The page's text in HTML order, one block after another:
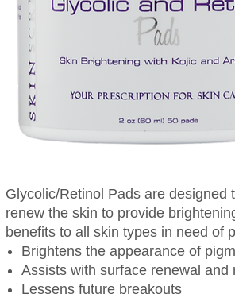
Glycolic/Retinol Pads are designed
renew the skin to provide
benefits to all skin types in need of
Brightens the appearance of
Assists with surface renewal and
Lessens future breakouts